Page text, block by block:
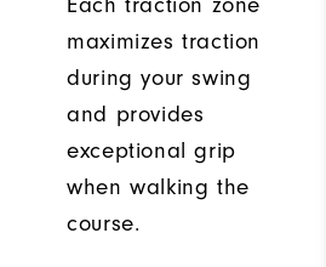
maximizes traction
during your swing
and provides
exceptional grip
when walking the
course.